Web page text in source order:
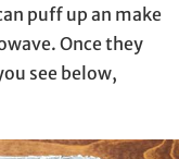
puff up an make
Once they
see below,